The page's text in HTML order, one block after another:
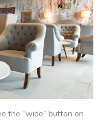
the “wide” button on